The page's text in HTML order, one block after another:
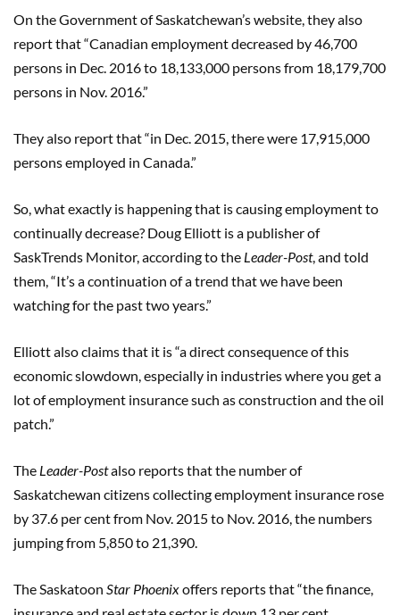
On the Government of Saskatchewan’s website, they also
report that “Canadian employment decreased by 46,700
persons in Dec. 2016 to 18,133,000 persons from 18,179,700
persons in Nov. 2016.”
They also report that “in Dec. 2015, there were 17,915,000
persons employed in Canada.”
So, what exactly is happening that is causing employment to
continually decrease? Doug Elliott is a publisher of
SaskTrends Monitor, according to the Leader-Post, and told
them, “It’s a continuation of a trend that we have been
watching for the past two years.”
Elliott also claims that it is “a direct consequence of this
economic slowdown, especially in industries where you get a
lot of employment insurance such as construction and the oil
patch.”
The Leader-Postalso reports that the number of
Saskatchewan citizens collecting employment insurance rose
by 37.6 per cent from Nov. 2015 to Nov. 2016, the numbers
jumping from 5,850 to 21,390.
The Saskatoon Star Phoenixoffers reports that “the finance,